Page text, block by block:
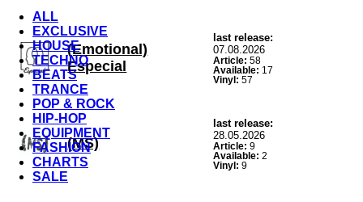
ALL
EXCLUSIVE
HOUSE
TECHNO
BEATS
TRANCE
POP & ROCK
HIP-HOP
EQUIPMENT
FASHION
CHARTS
SALE
(Emotional)
Especial
last release:
07.08.2026
Article: 58
Available: 17
Vinyl: 57
(MS)
last release:
28.05.2026
Article: 9
Available: 2
Vinyl: 9